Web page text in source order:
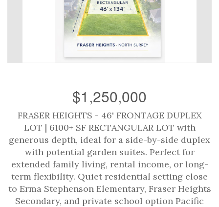
$1,250,000
FRASER HEIGHTS - 46' FRONTAGE DUPLEX
LOT | 6100+ SF RECTANGULAR LOT with
generous depth, ideal for a side-by-side duplex
with potential garden suites. Perfect for
extended family living, rental income, or long-
term flexibility. Quiet residential setting close
to Erma Stephenson Elementary, Fraser Heights
Secondary, and private school option Pacific